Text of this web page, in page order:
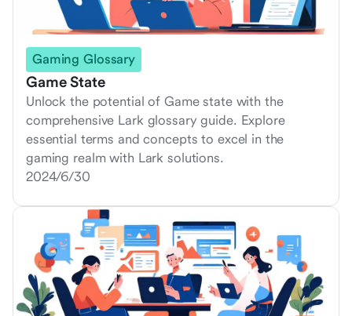
Gaming Glossary
Game State
Unlock the potential of Game state with the
comprehensive Lark glossary guide. Explore
essential terms and concepts to excel in the
gaming realm with Lark solutions.
2024/6/30